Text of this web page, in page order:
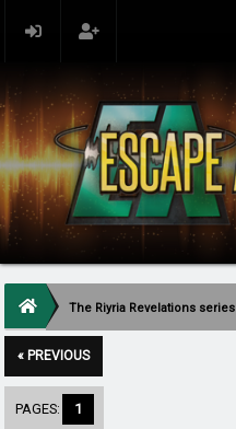
The Riyria Revelations series
« PREVIOUS
PAGES: 1